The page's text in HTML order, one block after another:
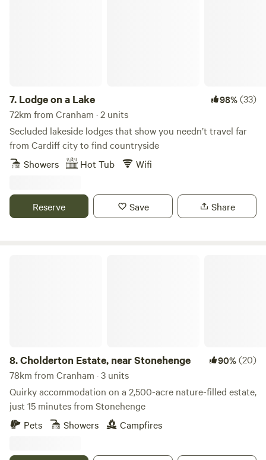
7. Lodge on a Lake 98%(33)
72km from Cranham · 2 units
Secluded lakeside lodges that show you needn’t travel far
from Cardiff city to find countryside
Showers
Hot Tub Wifi
Reserve Save Share
8.Cholderton Estate, near Stonehenge 90%(20)
78km from Cranham · 3 units
Quirky accommodation on a 2,500-acre nature-filled estate,
just 15 minutes from Stonehenge
Pets
Showers Campfires